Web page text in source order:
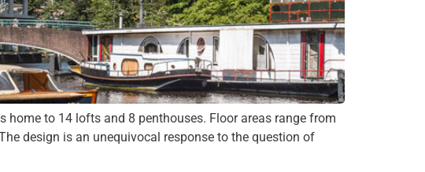
home to 14 lofts and 8 penthouses. Floor areas range from
design is an unequivocal response to the question of